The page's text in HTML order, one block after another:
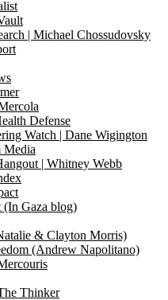
| Michael Chossudovsky
Defense
Watch | Dane Wigington
Media
| Whitney Webb
(In Gaza blog)
& Clayton Morris)
(Andrew Napolitano)
Thinker